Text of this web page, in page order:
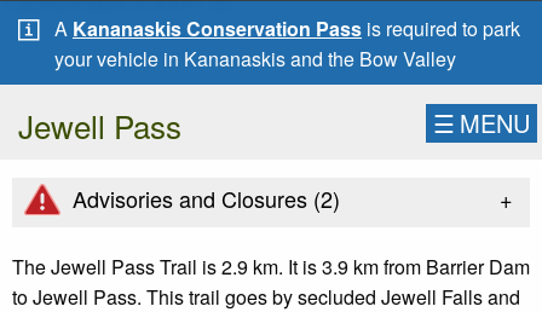
A Kananaskis Conservation Pass is required to park
your vehicle in Kananaskis and the Bow Valley
Jewell Pass ☰ MENU
Advisories and Closures (2) +
The Jewell Pass Trail is 2.9 km. It is 3.9 km from Barrier Dam
to Jewell Pass. This trail goes by secluded Jewell Falls and